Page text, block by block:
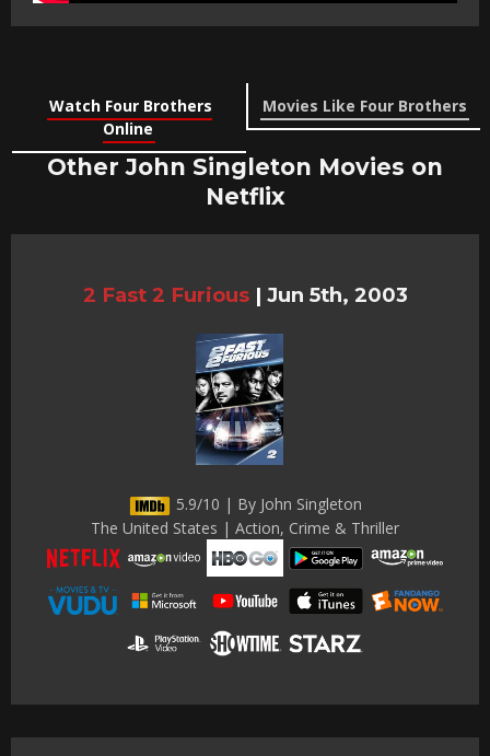
Watch Four Brothers
Online
Movies Like Four Brothers
Other John Singleton Movies on
Netflix
2 Fast 2 Furious | Jun 5th, 2003
5.9/10 | By John Singleton
The United States | Action, Crime & Thriller